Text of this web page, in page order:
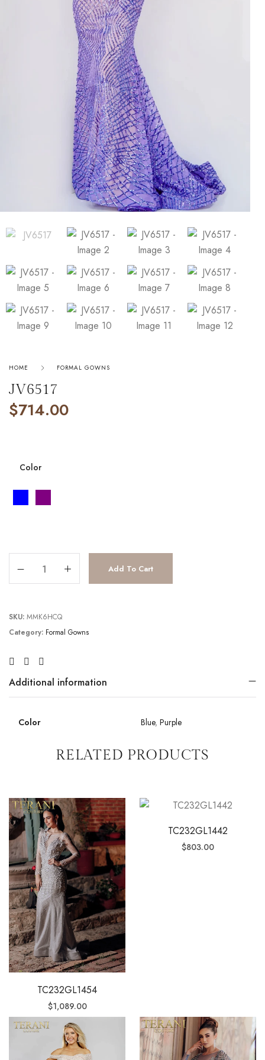
HOME FORMAL GOWNS
JV6517
$714.00
Color
Add To Cart
SKU: MMK6HCQ
Category: Formal Gowns
Additional information
Color Blue, Purple
RELATED PRODUCTS
TC232GL1454
$1,089.00
TC232GL1442
$803.00